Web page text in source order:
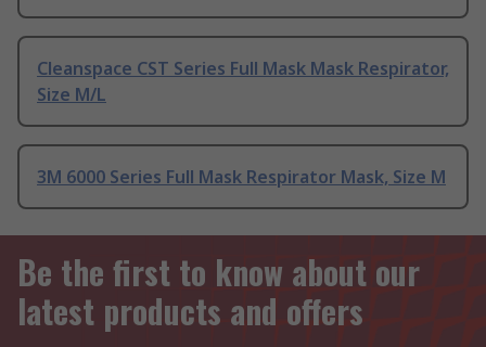
Cleanspace CST Series Full Mask Mask Respirator,
Size M/L
3M 6000 Series Full Mask Respirator Mask, Size M
Be the first to know about our
latest products and offers